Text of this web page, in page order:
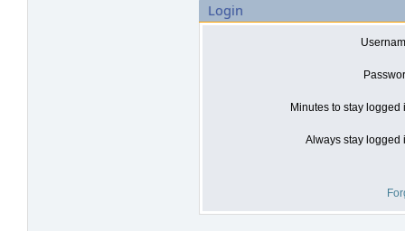
Login
Minutes to stay logged
Always stay logged